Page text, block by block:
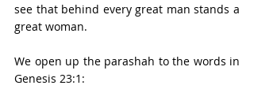
see that behind every great man stands a
great woman.
We open up the parashah to the words in
Genesis 23:1: